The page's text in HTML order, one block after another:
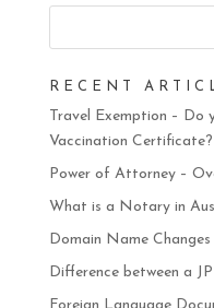
RECENT
Travel Exemption –
Vaccination Certificate?
Power of Attorney –
What is a Notary in
Domain Name Changes
Difference between a